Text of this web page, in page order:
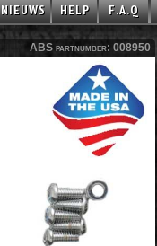
NIEUWS HELP F.A.Q
ABS partnumber: 008950